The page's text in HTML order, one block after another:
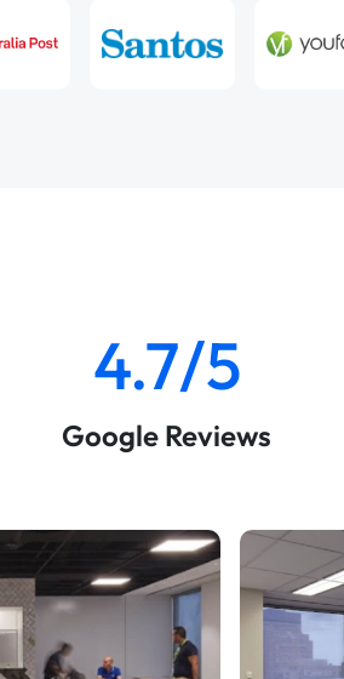
4.7/5
Google Reviews